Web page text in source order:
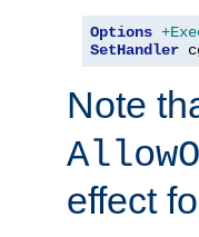
Options
SetHandler
Note
effect